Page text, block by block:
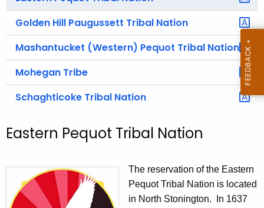
Golden Hill Paugussett Tribal Nation
Mashantucket (Western) Pequot Tribal Nation
Mohegan Tribe
Schaghticoke Tribal Nation
Eastern Pequot Tribal Nation
The reservation of the Eastern
Pequot Tribal Nation is located
in North Stonington. In 1637